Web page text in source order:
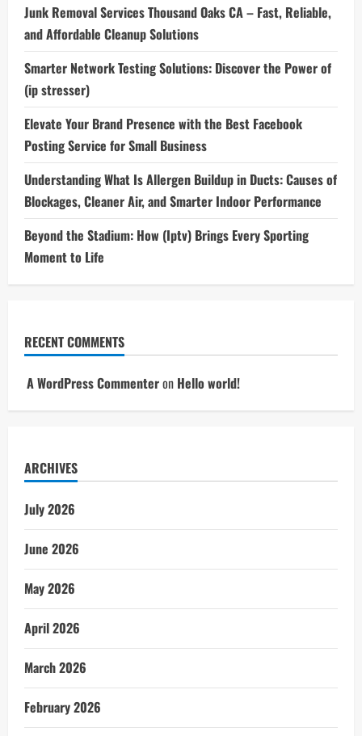
Junk Removal Services Thousand Oaks CA – Fast, Reliable,
and Affordable Cleanup Solutions
Smarter Network Testing Solutions: Discover the Power of
(ip stresser)
Elevate Your Brand Presence with the Best Facebook
Posting Service for Small Business
Understanding What Is Allergen Buildup in Ducts: Causes of
Blockages, Cleaner Air, and Smarter Indoor Performance
Beyond the Stadium: How (Iptv) Brings Every Sporting
Moment to Life
RECENT COMMENTS
A WordPress Commenteron Hello world!
ARCHIVES
July 2026
June 2026
May 2026
April 2026
March 2026
February 2026